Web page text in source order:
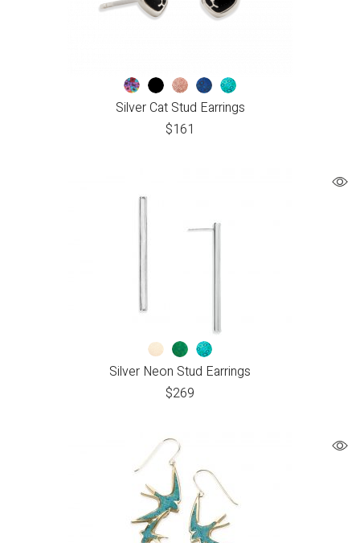
Silver Cat Stud Earrings
$161
Silver Neon Stud Earrings
$269